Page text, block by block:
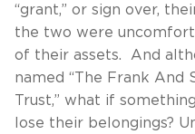
“grant,” or sign over,
the two were
of their assets. And
named “The Frank And
Trust,” what if
lose their belongings?